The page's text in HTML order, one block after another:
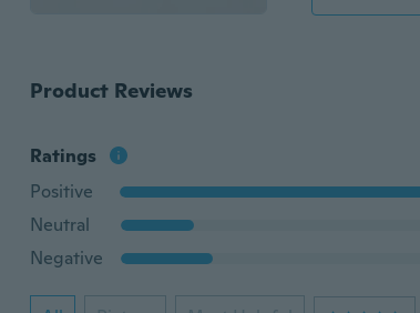
Product Reviews
Ratings
Positive
Neutral
Negative